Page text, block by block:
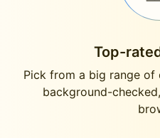
Top-
Pick from a big range of
background-